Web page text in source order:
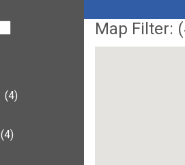
(4)
(4)
Map Filter: (